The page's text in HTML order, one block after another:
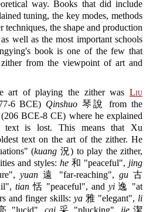
way. Books that did include
tuning, the key modes, methods
the shape and production
well as the most important schools
book is one of the few that
from the viewpoint of art and
art of playing the zither was Liu
6 BCE) Qinshuo琴說 from the
BCE-8 CE) where he explained
text is lost. This means that Xu
text on the art of the zither. He
(kuang 況) to play the zither,
and styles: he和 "peaceful", jing
yuan 遠 "far-reaching", gu 古
tian恬 "peaceful", and yi逸 "at
and finger skills: ya雅 "elegant", li
"lucid", cai采 "plucking", jie潔